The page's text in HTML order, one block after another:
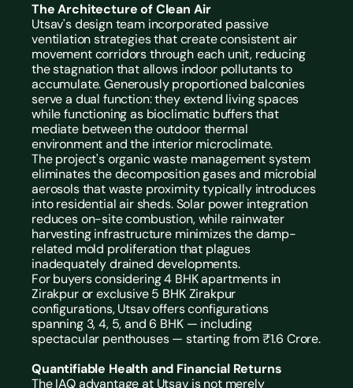
The Architecture of Clean Air
Utsav's design team incorporated passive
ventilation strategies that create consistent air
movement corridors through each unit, reducing
the stagnation that allows indoor pollutants to
accumulate. Generously proportioned balconies
serve a dual function: they extend living spaces
while functioning as bioclimatic buffers that
mediate between the outdoor thermal
environment and the interior microclimate.
The project's organic waste management system
eliminates the decomposition gases and microbial
aerosols that waste proximity typically introduces
into residential air sheds. Solar power integration
reduces on-site combustion, while rainwater
harvesting infrastructure minimizes the damp-
related mold proliferation that plagues
inadequately drained developments.
For buyers considering 4 BHK apartments in
Zirakpur or exclusive
configurations, Utsav offers configurations
spanning 3, 4, 5, and 6 BHK — including
spectacular penthouses — starting from ₹1.6 Crore.
Quantifiable Health and Financial Returns
The IAQ advantage at Utsav is not merely